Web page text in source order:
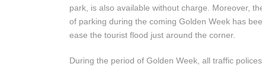
park, is also available without charge. Moreover,
of parking during the coming Golden Week has
ease the tourist flood just around the corner.
During the period of Golden Week, all traffic